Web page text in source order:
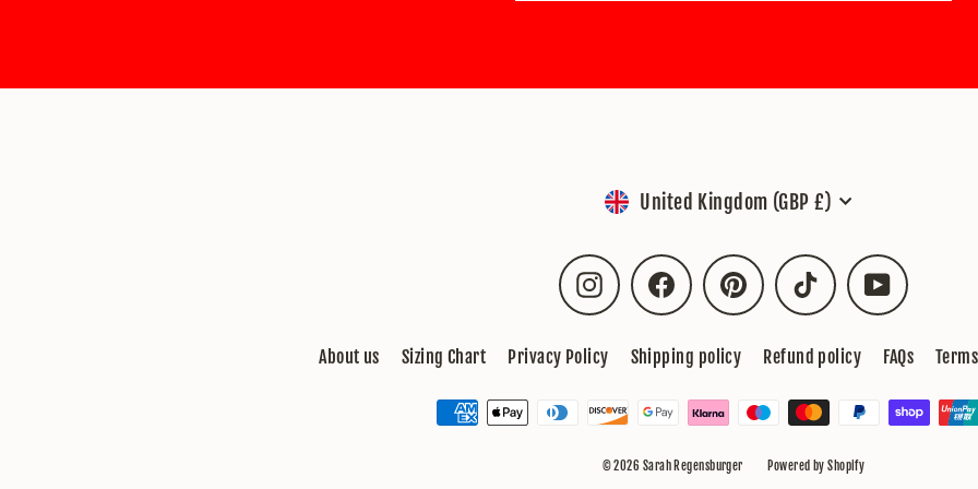
Currency
United Kingdom (GBP £)
InstagramFacebook Pinterest TikTok YouTube
About us Sizing Chart Privacy Policy Shipping policy Refund policy FAQs
© 2026 Sarah Regensburger Powered by Shopify